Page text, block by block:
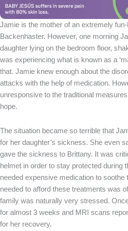
Jamie is the mother of an extremely
Backenhaster. However, one morning
daughter lying on the bedroom floor,
was experiencing what is known as a
that. Jamie knew enough about the
attacks with the help of medication.
unresponsive to the traditional
hope.
The situation became so terrible that
for her daughter’s sickness. She even
gave the sickness to Brittany. It was
helmet in order to stay protected during
needed expensive medication to soothe
needed to afford these treatments was
family was naturally very stressed.
for almost 3 weeks and MRI scans
for her recovery.